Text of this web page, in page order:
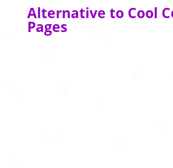
Alternative to Cool
Pages